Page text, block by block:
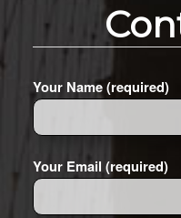
Your Name (required)
Your Email (required)